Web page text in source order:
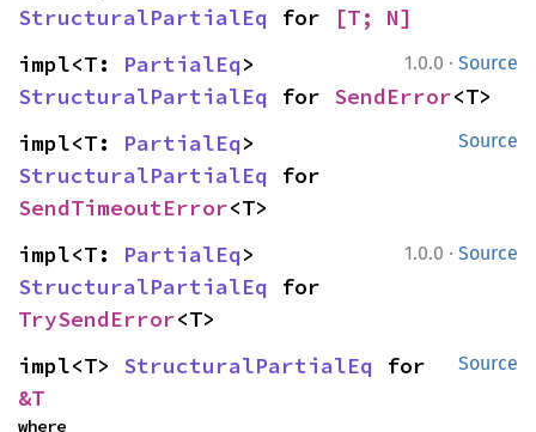
StructuralPartialEq for [T; N]
1.0.0 · Source
impl<T: PartialEq
StructuralPartialEq for SendError<T>
Source
impl<T: PartialEq
StructuralPartialEq
SendTimeoutError<T>
1.0.0 · Source
impl<T: PartialEq
StructuralPartialEq
TrySendError<T>
Source
impl<T> StructuralPartialEq
&T
where